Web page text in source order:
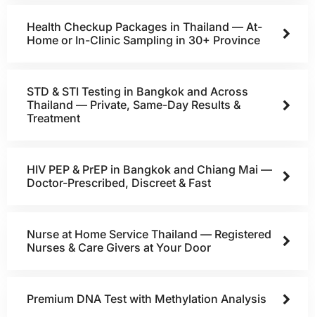
Health Checkup Packages in Thailand — At-
Home or In-Clinic Sampling in 30+ Province
STD & STI Testing in Bangkok and Across
Thailand — Private, Same-Day Results &
Treatment
HIV PEP & PrEP in Bangkok and Chiang Mai —
Doctor-Prescribed, Discreet & Fast
Nurse at Home Service Thailand — Registered
Nurses & Care Givers at Your Door
Premium DNA Test with Methylation Analysis